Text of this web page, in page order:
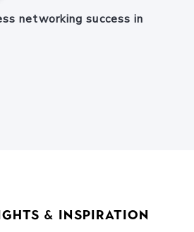
networking success in
& Inspiration